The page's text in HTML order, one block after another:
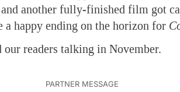
another fully-finished film got
happy ending on the horizon for
our readers talking in November.